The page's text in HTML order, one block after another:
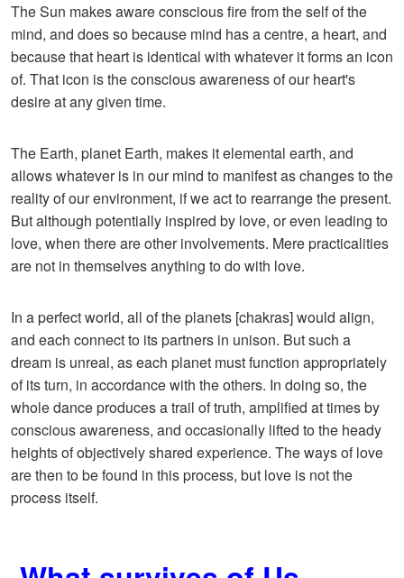
The Sun makes aware conscious fire from the self of the
mind, and does so because mind has a centre, a heart, and
because that heart is identical with whatever it forms an icon
of. That icon is the conscious awareness of our heart's
desire at any given time.
The Earth, planet Earth, makes it elemental earth, and
allows whatever is in our mind to manifest as changes to the
reality of our environment, if we act to rearrange the present.
But although potentially inspired by love, or even leading to
love, when there are other involvements. Mere practicalities
are not in themselves anything to do with love.
In a perfect world, all of the planets [chakras] would align,
and each connect to its partners in unison. But such a
dream is unreal, as each planet must function appropriately
of its turn, in accordance with the others. In doing so, the
whole dance produces a trail of truth, amplified at times by
conscious awareness, and occasionally lifted to the heady
heights of objectively shared experience. The ways of love
are then to be found in this process, but love is not the
process itself.